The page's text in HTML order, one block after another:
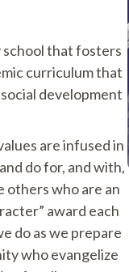
school that fosters
curriculum that
development
are infused in
do for, and with,
others who are an
award each
do as we prepare
who evangelize